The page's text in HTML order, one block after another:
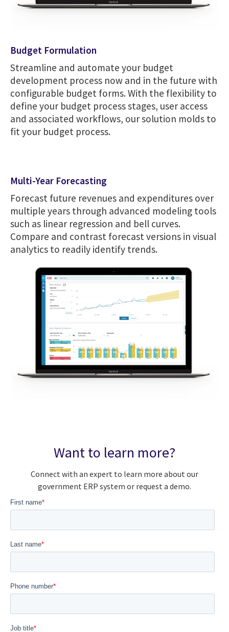
Budget Formulation
Streamline and automate your budget
development process now and in the future with
configurable budget forms. With the flexibility to
define your budget process stages, user access
and associated workflows, our solution molds to
fit your budget process.
Multi-Year Forecasting
Forecast future revenues and expenditures over
multiple years through advanced modeling tools
such as linear regression and bell curves.
Compare and contrast forecast versions in visual
analytics to readily identify trends.
Want to learn more?
Connect with an expert to learn more about our
government ERP system or request a demo.